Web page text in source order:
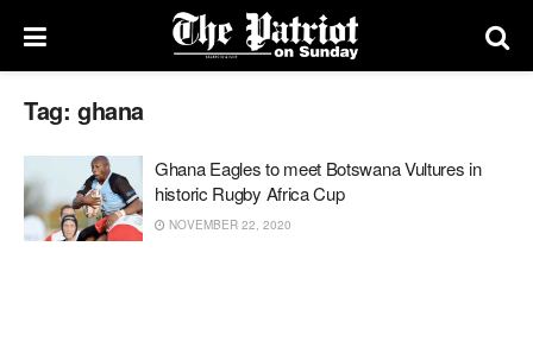
Tag: ghana
Ghana Eagles to meet Botswana Vultures in
historic Rugby Africa Cup
NOVEMBER 22, 2020